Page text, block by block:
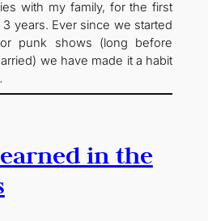
with my family, for the first
years. Ever since we started
punk shows (long before
we have made it a habit
in the